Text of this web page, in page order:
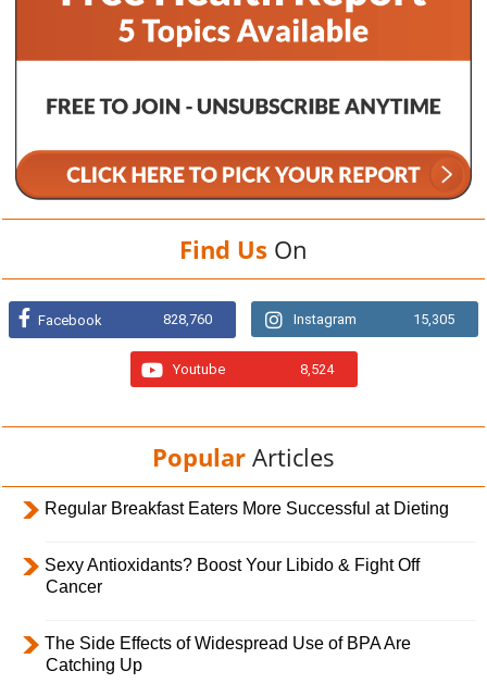
Find Us On
Facebook 828,760 Instagram 15,305
Youtube 8,524
Popular Articles
Regular Breakfast Eaters More Successful at Dieting
Sexy Antioxidants? Boost Your Libido & Fight Off
Cancer
The Side Effects of Widespread Use of BPA Are
Catching Up